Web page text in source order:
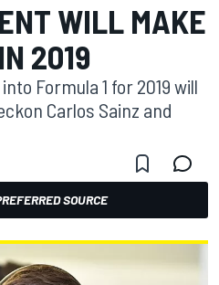
WILL MAKE
2019
Formula 1 for 2019 will
Carlos Sainz and
SOURCE